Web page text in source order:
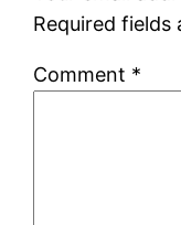
Required fields
Comment *